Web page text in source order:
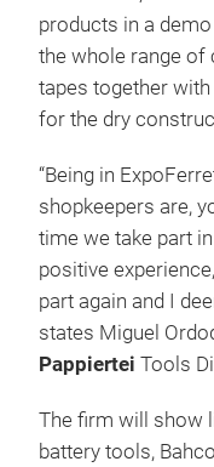
products in a
the whole range of
tapes together
for the dry
“Being in
shopkeepers are,
time we take part
positive
part again and I
states Miguel
Pappiertei Tools
The firm will show
battery tools,